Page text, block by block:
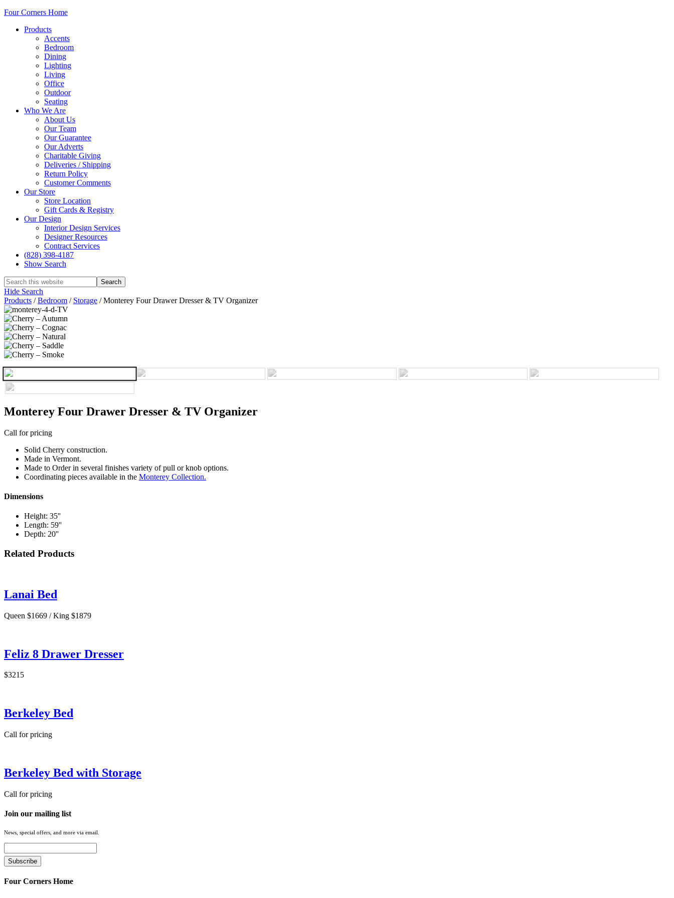
Four Corners Home
Products
Accents
Bedroom
Dining
Lighting
Living
Office
Outdoor
Seating
Who We Are
About Us
Our Team
Our Guarantee
Our Adverts
Charitable Giving
Deliveries / Shipping
Return Policy
Customer Comments
Our Store
Store Location
Gift Cards & Registry
Our Design
Interior Design Services
Designer Resources
Contract Services
(828) 398-4187‎
Show Search
Hide Search
Products /Bedroom / Storage /Monterey Four Drawer Dresser & TV Organizer
Monterey Four Drawer Dresser & TV Organizer
Call for pricing
Solid Cherry construction.
Made in Vermont.
Made to Order in several finishes variety of pull or knob options.
Coordinating pieces available in the Monterey Collection.
Dimensions
Height: 35''
Length: 59''
Depth: 20''
Related Products
Lanai Bed
Queen $1669 / King $1879
Feliz 8 Drawer Dresser
$3215
Berkeley Bed
Call for pricing
Berkeley Bed with Storage
Call for pricing
Join our mailing list
News, special offers, and more via email.
Four Corners Home